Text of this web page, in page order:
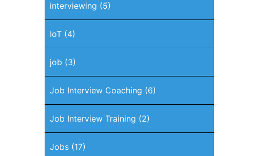
interviewing (5)
IoT(4)
job (3)
Job Interview Coaching (6)
Job Interview Training (2)
Jobs(17)